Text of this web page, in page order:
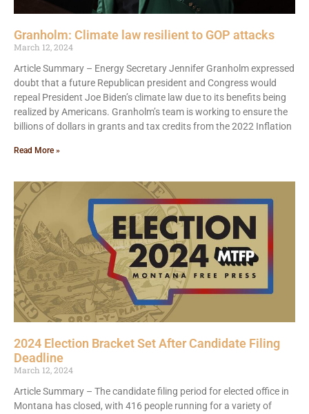
Granholm: Climate law resilient to GOP attacks
March 12, 2024
Article Summary – Energy Secretary Jennifer Granholm expressed
doubt that a future Republican president and Congress would
repeal President Joe Biden’s climate law due to its benefits being
realized by Americans. Granholm’s team is working to ensure the
billions of dollars in grants and tax credits from the 2022 Inflation
Read More »
2024 Election Bracket Set After Candidate Filing
Deadline
March 12, 2024
Article Summary – The candidate filing period for elected office in
Montana has closed, with 416 people running for a variety of